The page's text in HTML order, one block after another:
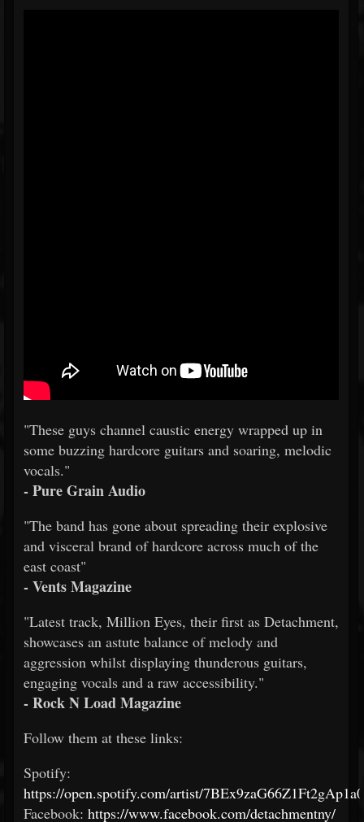
"These guys channel caustic energy wrapped up in
some buzzing hardcore guitars and soaring, melodic
vocals."
- Pure Grain Audio
"The band has gone about spreading their explosive
and visceral brand of hardcore across much of the
east coast"
- Vents Magazine
"Latest track, Million Eyes, their first as Detachment,
showcases an astute balance of melody and
aggression whilst displaying thunderous guitars,
engaging vocals and a raw accessibility."
- Rock N Load Magazine
Follow them at these links:
Spotify:
https://open.spotify.com/artist/
Facebook: https://www.facebook.com/detachmentny/